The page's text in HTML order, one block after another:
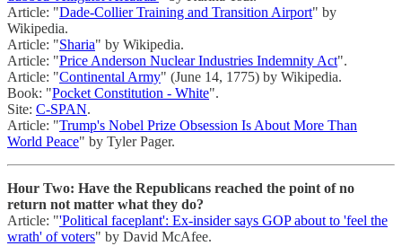
Article: "Dade-Collier Training and Transition Airport" by
Wikipedia.
Article: "Sharia" by Wikipedia.
Article: "Price Anderson Nuclear Industries Indemnity Act".
Article: "Continental Army" (June 14, 1775) by Wikipedia.
Book: "Pocket Constitution - White".
Site: C-SPAN.
Article: "Trump's Nobel Prize Obsession Is About More Than
World Peace" by Tyler Pager.
Hour Two: Have the Republicans reached the point of no
return not matter what they do?
Article: "'Political faceplant': Ex-insider says GOP about to 'feel the
wrath' of voters" by David McAfee.